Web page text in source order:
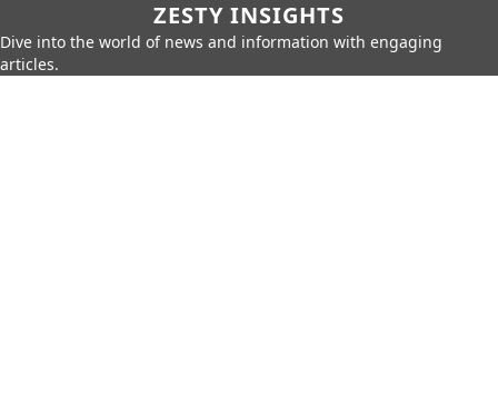
ZESTY INSIGHTS
Dive into the world of news and information with engaging
articles.